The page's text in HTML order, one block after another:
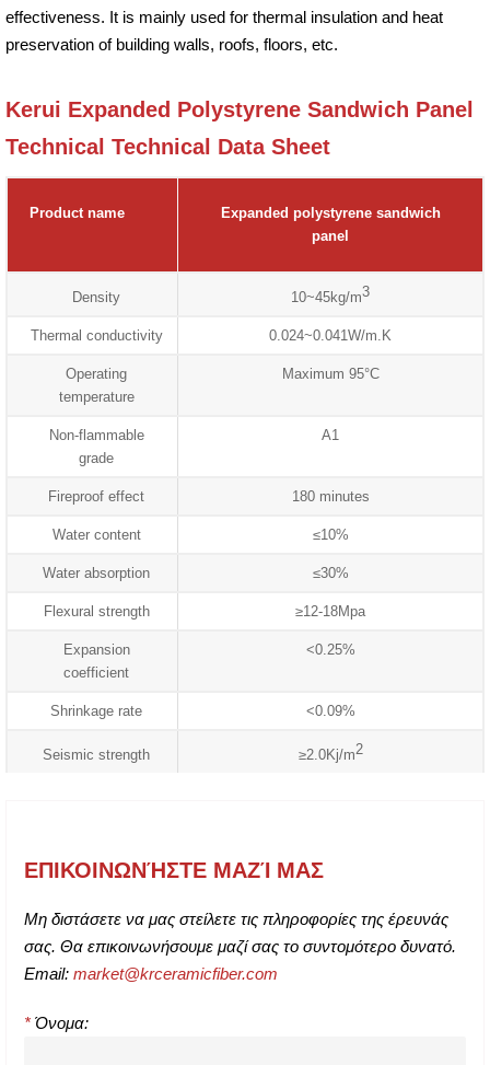
effectiveness. It is mainly used for thermal insulation and heat
preservation of building walls, roofs, floors, etc.
Kerui Expanded Polystyrene Sandwich Panel
Technical Technical Data Sheet
Product name
Expanded polystyrene sandwich
panel
Density 10~45kg/m3
Thermal conductivity 0.024~0.041W/m.K
Operating
temperature
Maximum 95°C
Non-flammable
grade
A1
Fireproof effect 180 minutes
Water content ≤10%
Water absorption ≤30%
Flexural strength ≥12-18Mpa
Expansion
coefficient
<0.25%
Shrinkage rate <0.09%
Seismic strength ≥2.0Kj/m2
ΕΠΙΚΟΙΝΩΝΉΣΤΕ ΜΑΖΊ ΜΑΣ
Μη διστάσετε να μας στείλετε τις πληροφορίες της έρευνάς
σας. Θα επικοινωνήσουμε μαζί σας το συντομότερο δυνατό.
Email: market@krceramicfiber.com
* Όνομα: